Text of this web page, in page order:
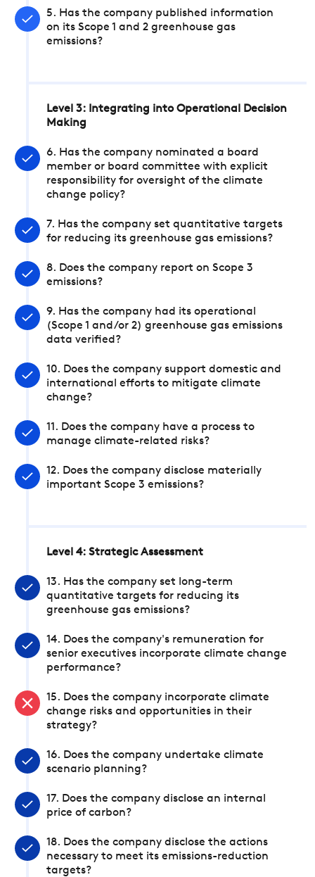
5. Has the company published information
on its Scope 1 and 2 greenhouse gas
emissions?
Level 3: Integrating into Operational Decision
Making
6. Has the company nominated a board
member or board committee with explicit
responsibility for oversight of the climate
change policy?
7. Has the company set quantitative targets
for reducing its greenhouse gas emissions?
8. Does the company report on Scope 3
emissions?
9. Has the company had its operational
(Scope 1 and/or 2) greenhouse gas emissions
data verified?
10. Does the company support domestic and
international efforts to mitigate climate
change?
11. Does the company have a process to
manage climate-related risks?
12. Does the company disclose materially
important Scope 3 emissions?
Level 4: Strategic Assessment
13. Has the company set long-term
quantitative targets for reducing its
greenhouse gas emissions?
14. Does the company's remuneration for
senior executives incorporate climate change
performance?
15. Does the company incorporate climate
change risks and opportunities in their
strategy?
16. Does the company undertake climate
scenario planning?
17. Does the company disclose an internal
price of carbon?
18. Does the company disclose the actions
necessary to meet its emissions-reduction
targets?